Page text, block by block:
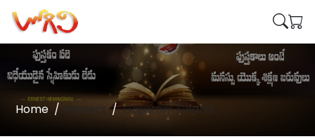
Home Writers Gajjaram Chatla